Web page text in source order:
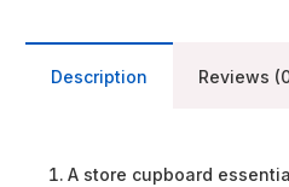
Description Reviews
A store cupboard